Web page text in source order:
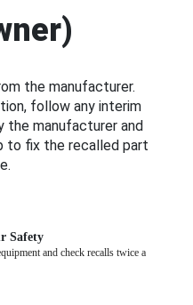
the manufacturer.
follow any interim
the manufacturer and
to fix the recalled part
Safety
and check recalls twice a